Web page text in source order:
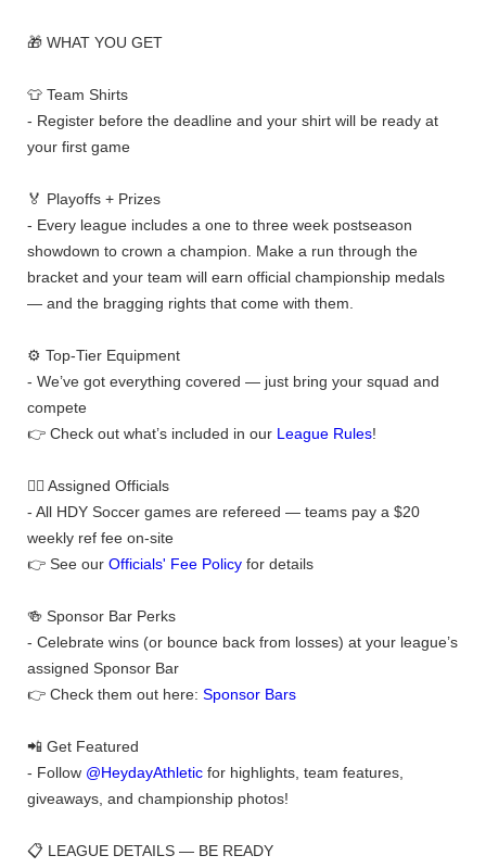
🎁 WHAT YOU GET
👕 Team Shirts
- Register before the deadline and your shirt will be ready at
your first game
🏅 Playoffs + Prizes
- Every league includes a one to three week postseason
showdown to crown a champion. Make a run through the
bracket and your team will earn official championship medals
— and the bragging rights that come with them.
⚙️ Top-Tier Equipment
- We’ve got everything covered — just bring your squad and
compete
👉 Check out what’s included in our League Rules!
👨‍⚖️ Assigned Officials
- All HDY Soccer games are refereed — teams pay a $20
weekly ref fee on-site
👉 See our Officials' Fee Policy for details
🍻 Sponsor Bar Perks
- Celebrate wins (or bounce back from losses) at your league’s
assigned Sponsor Bar
👉 Check them out here: Sponsor Bars
📲 Get Featured
- Follow @HeydayAthletic for highlights, team features,
giveaways, and championship photos!
📋 LEAGUE DETAILS — BE READY